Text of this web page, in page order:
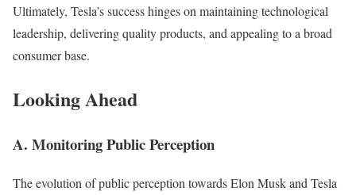
Ultimately, Tesla’s success hinges on maintaining technological
leadership, delivering quality products, and appealing to a broad
consumer base.
Looking Ahead
A. Monitoring Public Perception
The evolution of public perception towards Elon Musk and Tesla